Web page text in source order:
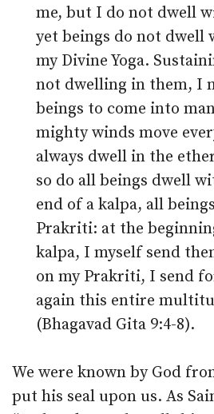
me, but I do not dwell
yet beings do not dwell
my Divine Yoga.
not dwelling in them, I
beings to come into
mighty winds move
always dwell in the
so do all beings dwell
end of a kalpa, all
Prakriti: at the
kalpa, I myself send
on my Prakriti, I send
again this entire
(Bhagavad Gita 9:4-8).
We were known by God
put his seal upon us. As